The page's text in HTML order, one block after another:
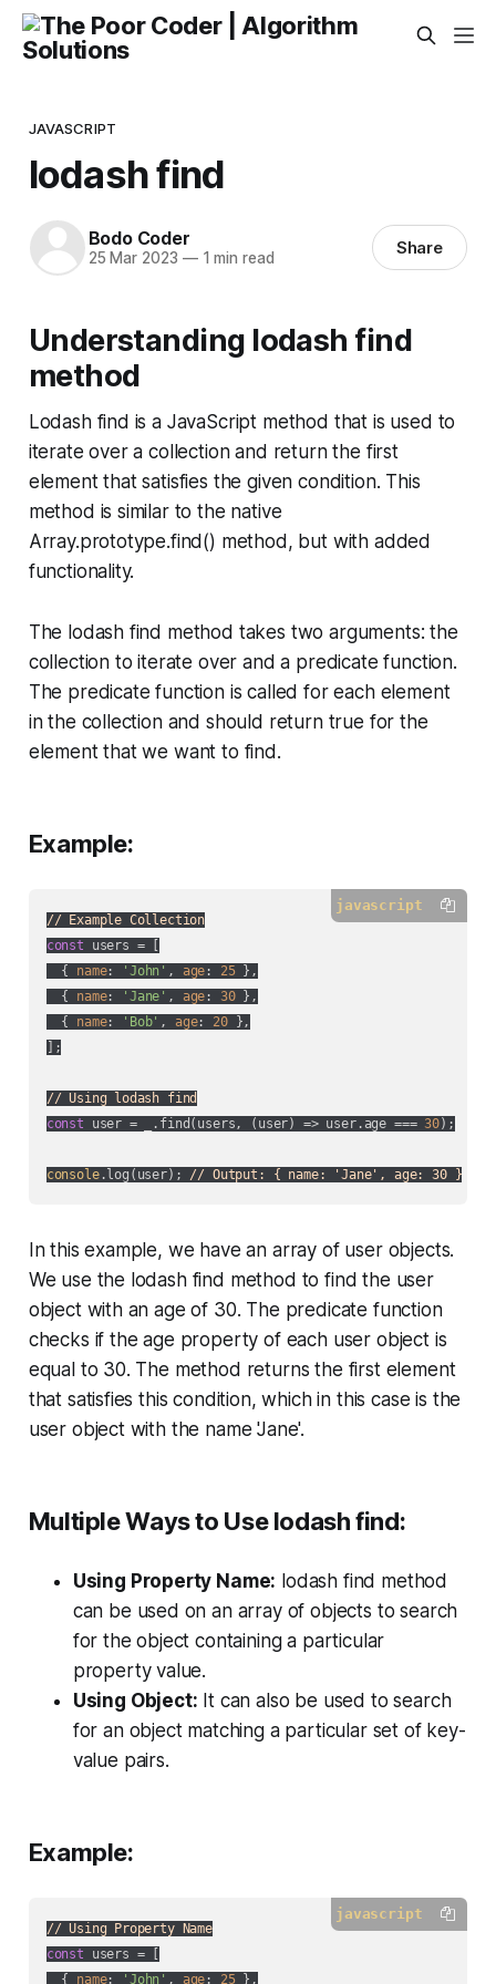
JAVASCRIPT
lodash find
Bodo Coder
25 Mar 2023 —1 min read Share
Understanding lodash find
method
Lodash find is a JavaScript method that is used to
iterate over a collection and return the first
element that satisfies the given condition. This
method is similar to the native
Array.prototype.find() method, but with added
functionality.
The lodash find method takes two arguments: the
collection to iterate over and a predicate function.
The predicate function is called for each element
in the collection and should return true for the
element that we want to find.
Example:
javascript
// Example Collection
const users = [
  {
name: 'John' , age : 25 },
  {
name: 'Jane' , age : 30 },
  {
name: 'Bob' , age: 20 },
];
// Using lodash find
const user = _.find(users, ( user) => user.age === 30);
console.log(user); // Output: { name: 'Jane', age: 30 }
In this example, we have an array of user objects.
We use the lodash find method to find the user
object with an age of 30. The predicate function
checks if the age property of each user object is
equal to 30. The method returns the first element
that satisfies this condition, which in this case is the
user object with the name 'Jane'.
Multiple Ways to Use lodash find:
Using Property Name: lodash find method
can be used on an array of objects to search
for the object containing a particular
property value.
Using Object: It can also be used to search
for an object matching a particular set of key-
value pairs.
Example:
javascript
// Using Property Name
const users = [
  {
name: 'John' , age : 25 },